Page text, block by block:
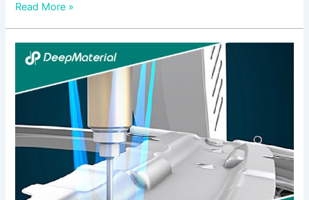
Read More »
Step-
by-
Guide:
High
Viscosity
for